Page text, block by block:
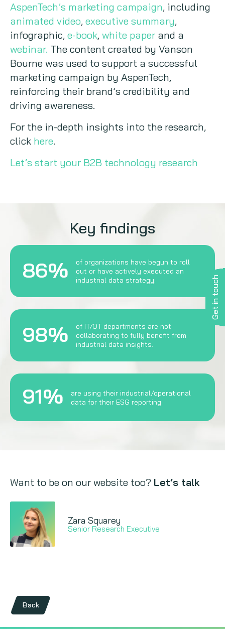
Get in touch
AspenTech’s marketing campaign, including
animated video, executive summary,
infographic, e-book, white paper and a
webinar. The content created by Vanson
Bourne was used to support a successful
marketing campaign by AspenTech,
reinforcing their brand’s credibility and
driving awareness.
For the in-depth insights into the research,
click here.
Let’s start your B2B technology research
Key findings
86%
of organizations have begun to roll
out or have actively executed an
industrial data strategy.
98%
of IT/OT departments are not
collaborating to fully benefit from
industrial data insights.
91%
are using their industrial/operational
data for their ESG reporting
Want to be on our website too? Let’s talk
Zara Squarey
Senior Research Executive
Back